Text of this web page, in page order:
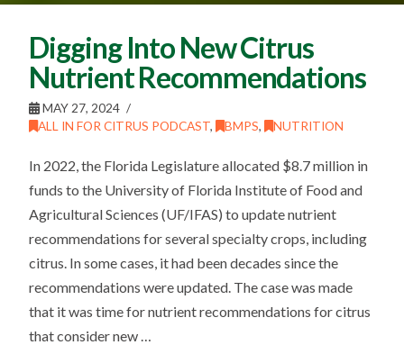
Digging Into New Citrus
Nutrient Recommendations
MAY 27, 2024
ALL IN FOR CITRUS PODCAST, BMPS, NUTRITION
In 2022, the Florida Legislature allocated $8.7 million in
funds to the University of Florida Institute of Food and
Agricultural Sciences (UF/IFAS) to update nutrient
recommendations for several specialty crops, including
citrus. In some cases, it had been decades since the
recommendations were updated. The case was made
that it was time for nutrient recommendations for citrus
that consider new …